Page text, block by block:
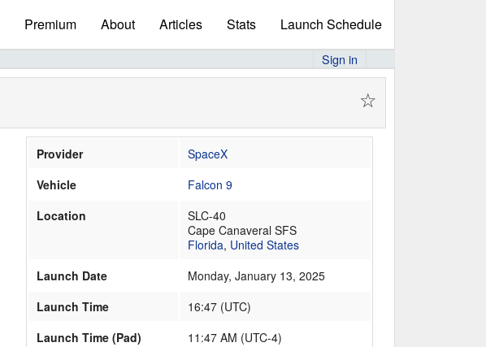
Premium About Articles Stats Launch Schedule
Sign in
☆
Provider
SpaceX
Vehicle
Falcon 9
Location
SLC-40
Cape Canaveral SFS
Florida, United States
Launch Date
Monday, January 13, 2025
Launch Time
16:47 (UTC)
Launch Time (Pad)
11:47 AM (UTC-4)